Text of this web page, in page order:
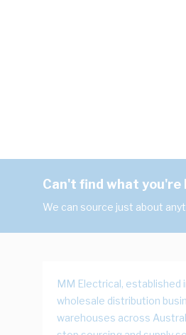
Can't find what you're
We can source just about
MM Electrical, established
wholesale distribution
warehouses across